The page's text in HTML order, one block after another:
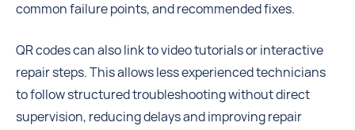
common failure points, and recommended fixes.
QR codes can also link to video tutorials or interactive
repair steps. This allows less experienced technicians
to follow structured troubleshooting without direct
supervision, reducing delays and improving repair